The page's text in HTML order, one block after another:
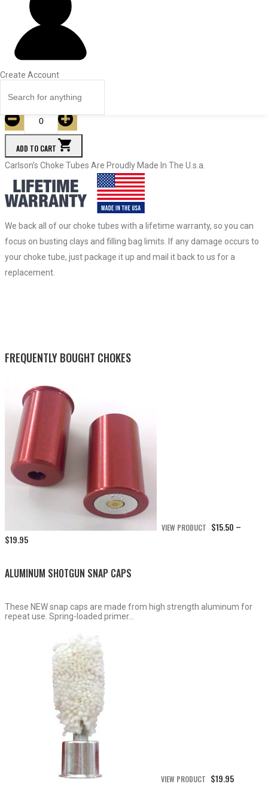
Create Account
Quantity
19583
Turkey
$63.95
Quantity
ADD TO CART
Carlson’s Choke Tubes Are Proudly Made In The U.s.a.
We back all of our choke tubes with a lifetime warranty, so you can
focus on busting clays and filling bag limits. If any damage occurs to
your choke tube, just package it up and mail it back to us for a
replacement.
FREQUENTLY BOUGHT CHOKES
VIEW PRODUCT $15.50 –
$19.95Price
$19.95
ALUMINUM SHOTGUN SNAP CAPS
These NEW snap caps are made from high strength aluminum for
repeat use. Spring-loaded primer...
VIEW PRODUCT $19.95